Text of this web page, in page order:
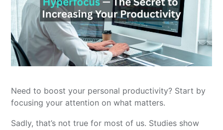
Need to boost your personal productivity? Start by
focusing your attention on what matters.
Sadly, that’s not true for most of us. Studies show